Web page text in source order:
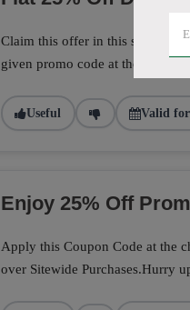
Claim this offer in this store to
given promo code at the
Useful Valid
Enjoy 25% Off
Apply this Coupon Code at the
over Sitewide Purchases.Hurry